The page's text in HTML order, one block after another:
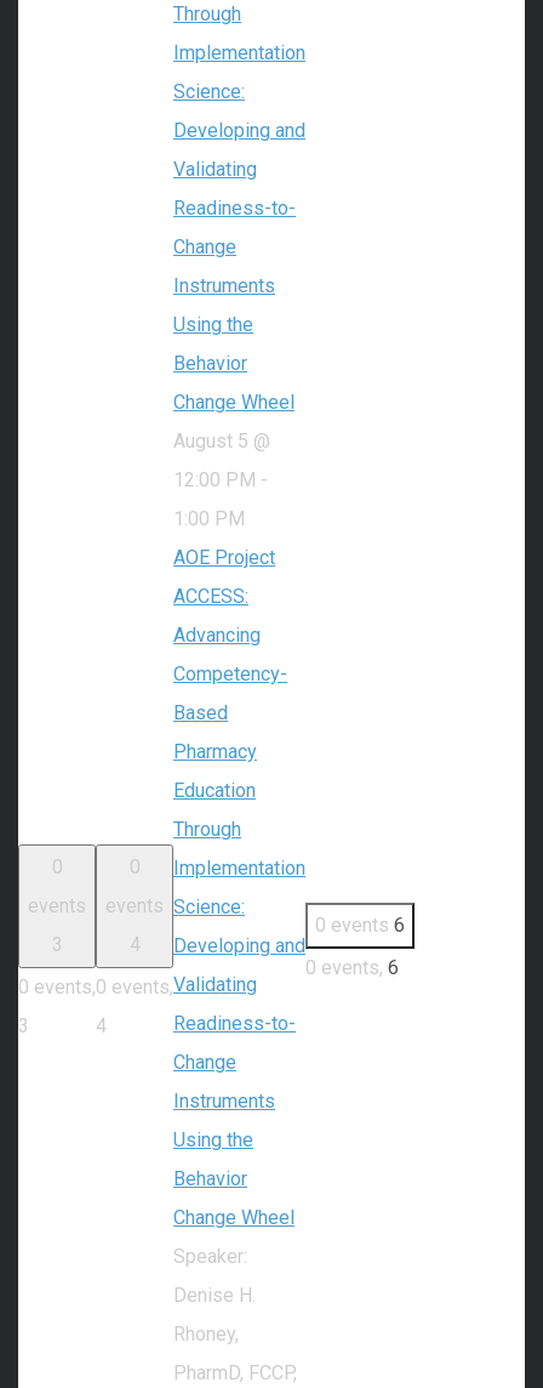
0
events
3
0 events,
3
0
events
4
0 events,
4
Through
Implementation
Science:
Developing and
Validating
Readiness-to-
Change
Instruments
Using the
Behavior
Change Wheel
August 5 @
12:00 PM -
1:00 PM
AOE Project
ACCESS:
Advancing
Competency-
Based
Pharmacy
Education
Through
Implementation
Science:
Developing and
Validating
Readiness-to-
Change
Instruments
Using the
Behavior
Change Wheel
Speaker:
Denise H.
Rhoney,
PharmD, FCCP,
0 events 6
0 events, 6